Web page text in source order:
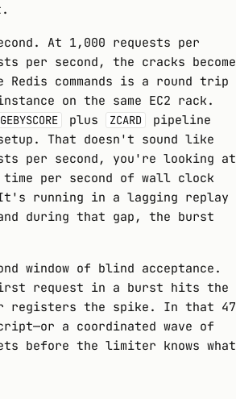
At 1,000 requests per
per second, the cracks become
commands is a round trip
on the same EC2 rack.
plus ZCARD
pipeline
That doesn't sound like
per second, you're looking at
time per second of wall clock
running in a lagging replay
during that gap, the burst
window of blind acceptance.
first request in a burst hits the
registers the spike. In that 47
a coordinated wave of
before the limiter knows what